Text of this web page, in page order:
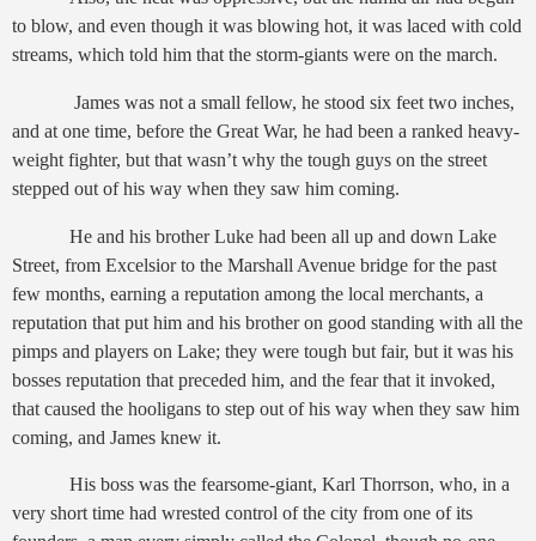
to blow, and even though it was blowing hot, it was laced with cold
streams, which told him that the storm-giants were on the march.
James was not a small fellow, he stood six feet two inches,
and at one time, before the Great War, he had been a ranked heavy-
weight fighter, but that wasn’t why the tough guys on the street
stepped out of his way when they saw him coming.
He and his brother Luke had been all up and down Lake
Street, from Excelsior to the Marshall Avenue bridge for the past
few months, earning a reputation among the local merchants, a
reputation that put him and his brother on good standing with all the
pimps and players on Lake; they were tough but fair, but it was his
bosses reputation that preceded him, and the fear that it invoked,
that caused the hooligans to step out of his way when they saw him
coming, and James knew it.
His boss was the fearsome-giant, Karl Thorrson, who, in a
very short time had wrested control of the city from one of its